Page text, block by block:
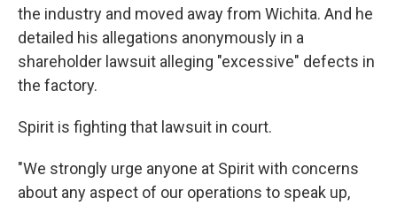
the industry and moved away from Wichita. And he
detailed his allegations anonymously in a
shareholder lawsuit alleging "excessive" defects in
the factory.
Spirit is fighting that lawsuit in court.
"We strongly urge anyone at Spirit with concerns
about any aspect of our operations to speak up,